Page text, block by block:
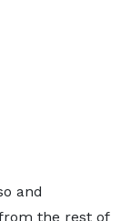
and
the rest of